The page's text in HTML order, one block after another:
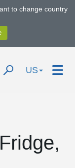
to change country
US